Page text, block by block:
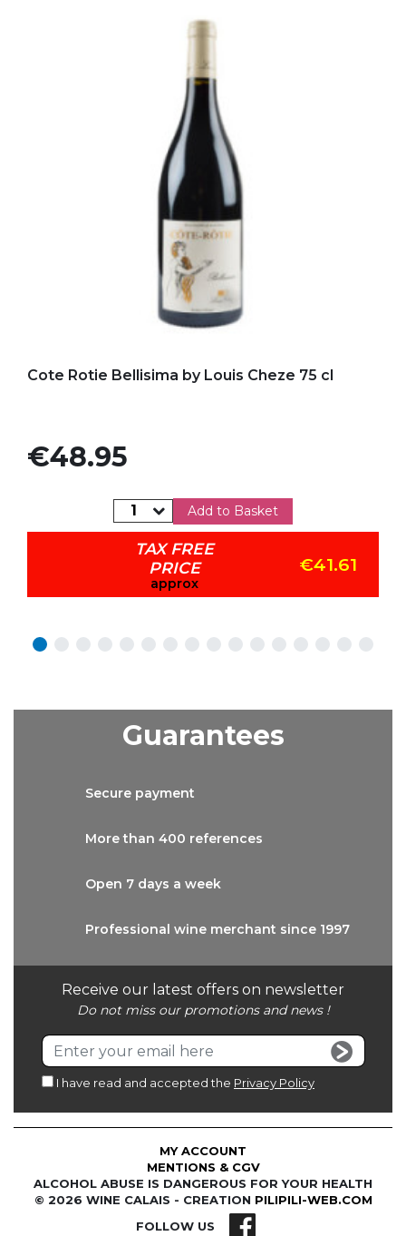
Cote Rotie Bellisima by Louis Cheze 75 cl
Price
€48.95
Add to Basket
TAX FREE
PRICE
approx
€41.61
Receive our latest offers on newsletter
Do not miss our promotions and news !
I have read and accepted the Privacy Policy
Guarantees
Secure payment
More than 400 references
Open 7 days a week
Professional wine merchant since 1997
© 2026 WINE CALAIS - CREATION PILIPILI-WEB.COM
ALCOHOL ABUSE IS DANGEROUS FOR YOUR HEALTH
MENTIONS & CGV
MY ACCOUNT
FOLLOW US